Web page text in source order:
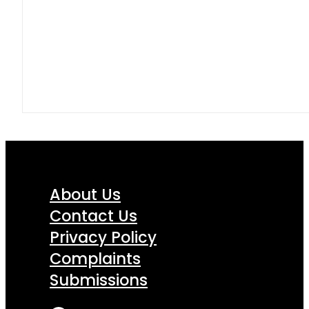
About Us
Contact Us
Privacy Policy
Complaints
Submissions